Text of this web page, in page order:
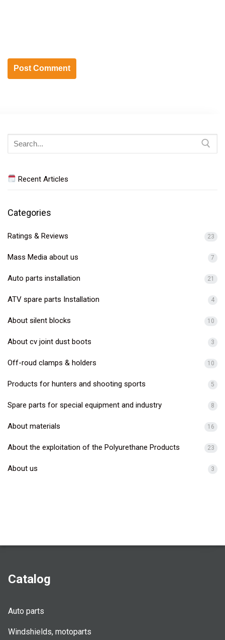
Search
for:
Recent Articles
Categories
Ratings & Reviews 23
Mass Media about us 7
Auto parts installation 21
ATV spare parts Installation 4
About silent blocks 10
About cv joint dust boots 3
Off-roud clamps & holders 10
Products for hunters and shooting sports 5
Spare parts for special equipment and industry 8
About materials 16
About the exploitation of the Polyurethane Products 23
About us 3
Catalog
Auto parts
Windshields, motoparts